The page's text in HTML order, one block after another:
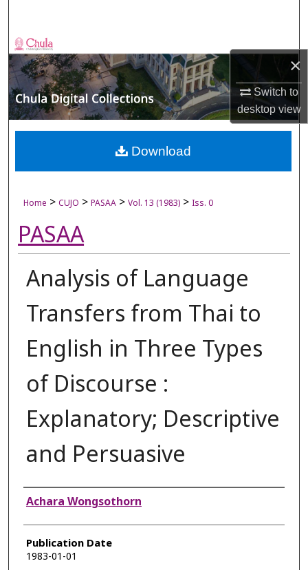
×
Switch to
desktopview
Browse Collections
My Account
About
Digital Commons Network™
Home > CUJO > PASAA > Vol. 13 (1983) > Iss. 0
PASAA
Analysis of Language
Transfers from Thai to
English in Three Types
of Discourse :
Explanatory; Descriptive
and Persuasive
Authors
Achara Wongsothorn
Publication Date
1983-01-01
Download